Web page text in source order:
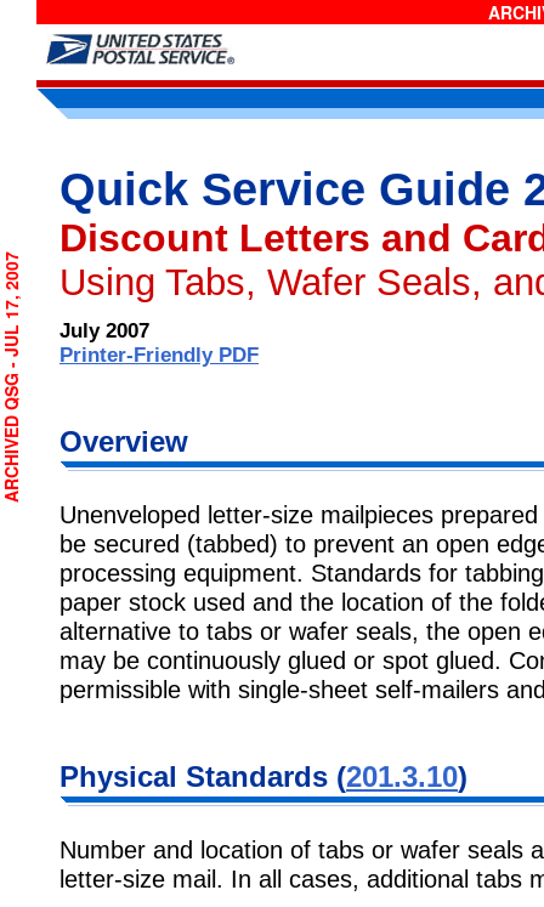
Quick Service Guide
Discount Letters and
Using Tabs, Wafer Seals,
July 2007
Printer-Friendly PDF
Overview
Unenveloped letter-size mailpieces
be secured (tabbed) to prevent an open
processing equipment. Standards for
paper stock used and the location of the
alternative to tabs or wafer seals, the open
may be continuously glued or spot glued.
permissible with single-sheet self-mailers
Physical Standards (201.3.10)
Number and location of tabs or wafer seals
letter-size mail. In all cases, additional tabs
- JUL 17, 2007